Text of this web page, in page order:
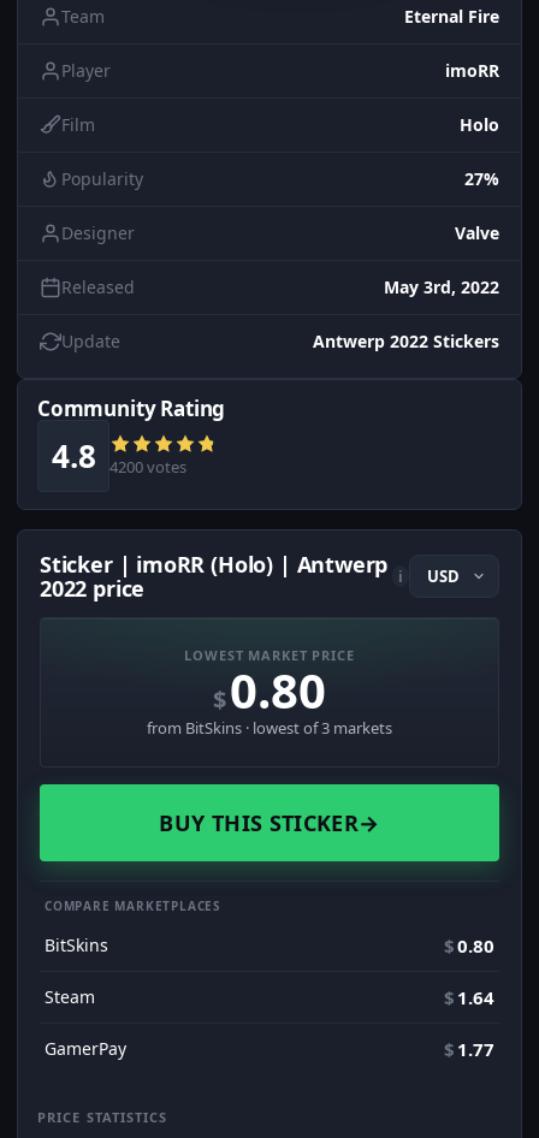
Team Eternal Fire
Player imoRR
Film Holo
Popularity 27%
Designer Valve
Released May 3rd, 2022
Update Antwerp 2022 Stickers
Community Rating
4.8 4200 votes
Sticker | imoRR (Holo) | Antwerp
2022 price
i
LOWEST MARKET PRICE
$0.80
from BitSkins · lowest of 3 markets
BUY THIS STICKER→
COMPARE MARKETPLACES
BitSkins $0.80
Steam $ 1.64
GamerPay $ 1.77
PRICE STATISTICS